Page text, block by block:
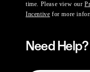
time. Please view our
Incentive for more
Need Help?